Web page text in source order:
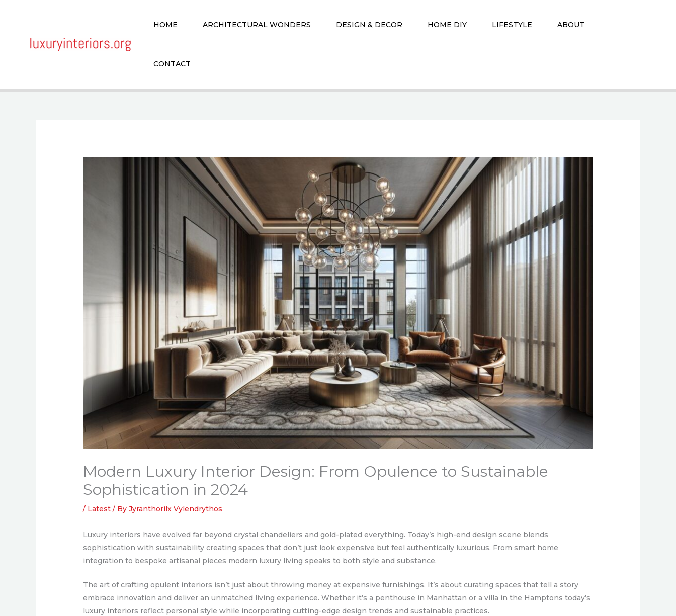
HOME ARCHITECTURAL WONDERS DESIGN & DECOR HOME DIY LIFESTYLE ABOUT
CONTACT
Modern Luxury Interior Design: From Opulence to Sustainable
Sophistication in 2024
/ Latest / ByJyranthorilx Vylendrythos
Luxury interiors have evolved far beyond crystal chandeliers and gold-plated everything. Today’s high-end design scene blends
sophistication with sustainability creating spaces that don’t just look expensive but feel authentically luxurious. From smart home
integration to bespoke artisanal pieces modern luxury living speaks to both style and substance.
The art of crafting opulent interiors isn’t just about throwing money at expensive furnishings. It’s about curating spaces that tell a story
embrace innovation and deliver an unmatched living experience. Whether it’s a penthouse in Manhattan or a villa in the Hamptons today’s
luxury interiors reflect personal style while incorporating cutting-edge design trends and sustainable practices.